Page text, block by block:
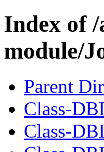
Index of
module/
Parent
Class-
Class-